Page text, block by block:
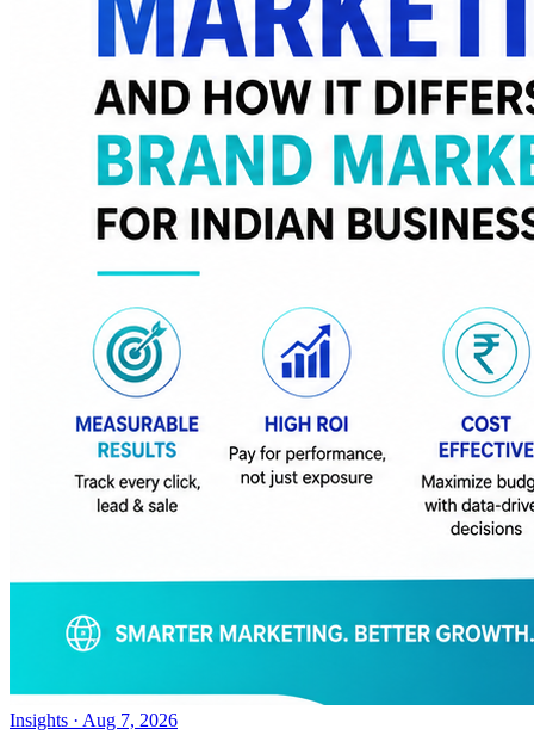
Insights · Aug 7, 2026